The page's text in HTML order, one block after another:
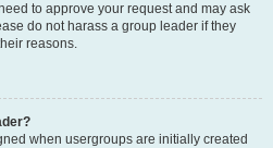
to approve your request and may ask
do not harass a group leader if they
reasons.
when usergroups are initially created